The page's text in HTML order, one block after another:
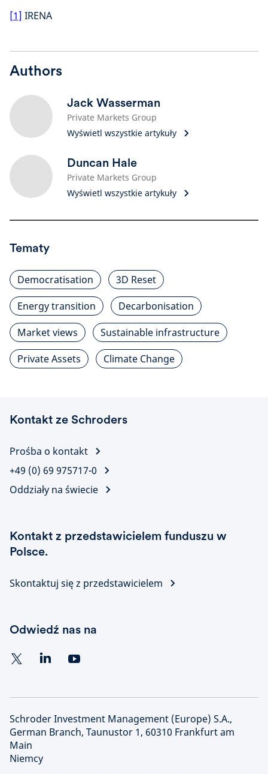
[1] IRENA
Authors
Jack Wasserman
Private Markets Group
Wyświetl wszystkie artykuły
Duncan Hale
Private Markets Group
Wyświetl wszystkie artykuły
Tematy
Democratisation
3D Reset
Energy transition
Decarbonisation
Market views
Sustainable infrastructure
Private Assets
Climate Change
Kontakt ze Schroders
Prośba o kontakt
+49 (0) 69 975717-0
Oddziały na świecie
Kontakt z przedstawicielem funduszu w
Polsce.
Skontaktuj się z przedstawicielem
Odwiedź nas na
Schroder Investment Management (Europe) S.A.,
German Branch, Taunustor 1, 60310 Frankfurt am
Main
Niemcy